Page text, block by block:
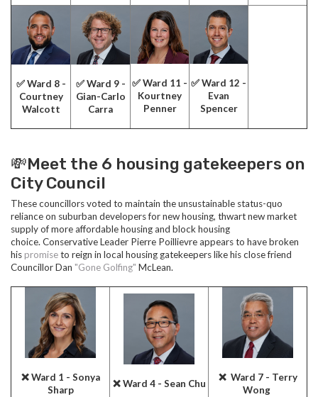
✅ Ward 8 -
Courtney
Walcott
✅ Ward 9 -
Gian-Carlo
Carra
✅ Ward 11 -
Kourtney
Penner
✅ Ward 12 -
Evan
Spencer
💸Meet the 6 housing gatekeepers on
City Council
These councillors voted to maintain the unsustainable status-quo
reliance on suburban developers for new housing, thwart new market
supply of more affordable housing and block housing
choice. Conservative Leader Pierre Poillievre appears to have broken
his promiseto reign in local housing gatekeepers like his close friend
Councillor Dan "Gone Golfing" McLean.
❌ Ward 1 - Sonya
Sharp
❌ Ward 4 - Sean Chu
❌ Ward 7 - Terry
Wong